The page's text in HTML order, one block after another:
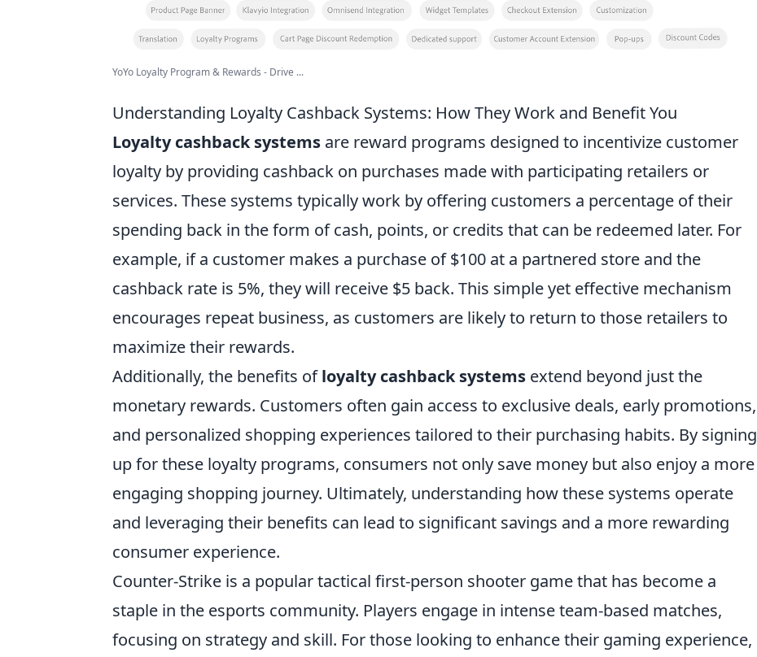
YoYo Loyalty Program & Rewards - Drive ...
Understanding Loyalty Cashback Systems: How They Work and Benefit You
Loyalty cashback systems are reward programs designed to incentivize customer
loyalty by providing cashback on purchases made with participating retailers or
services. These systems typically work by offering customers a percentage of their
spending back in the form of cash, points, or credits that can be redeemed later. For
example, if a customer makes a purchase of $100 at a partnered store and the
cashback rate is 5%, they will receive $5 back. This simple yet effective mechanism
encourages repeat business, as customers are likely to return to those retailers to
maximize their rewards.
Additionally, the benefits ofloyalty cashback systems extend beyond just the
monetary rewards. Customers often gain access to exclusive deals, early promotions,
and personalized shopping experiences tailored to their purchasing habits. By signing
up for these loyalty programs, consumers not only save money but also enjoy a more
engaging shopping journey. Ultimately, understanding how these systems operate
and leveraging their benefits can lead to significant savings and a more rewarding
consumer experience.
Counter-Strike is a popular tactical first-person shooter game that has become a
staple in the esports community. Players engage in intense team-based matches,
focusing on strategy and skill. For those looking to enhance their gaming experience,